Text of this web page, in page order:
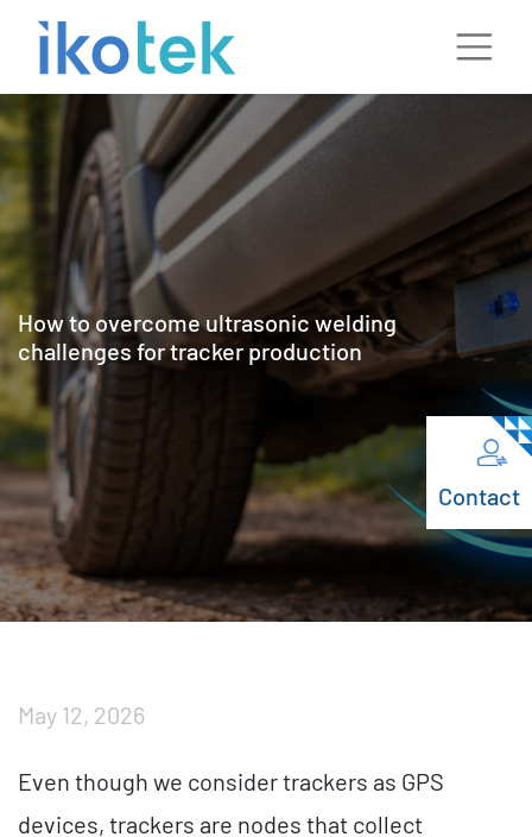
How to overcome ultrasonic welding
challenges for tracker production
May 12, 2026
Even though we consider trackers as GPS
devices, trackers are nodes that collect
Contact